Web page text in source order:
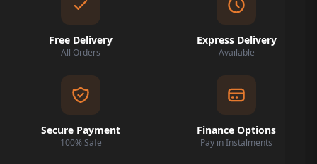
Free Delivery
All Orders
Express Delivery
Available
Secure Payment
100% Safe
Finance Options
Pay in Instalments